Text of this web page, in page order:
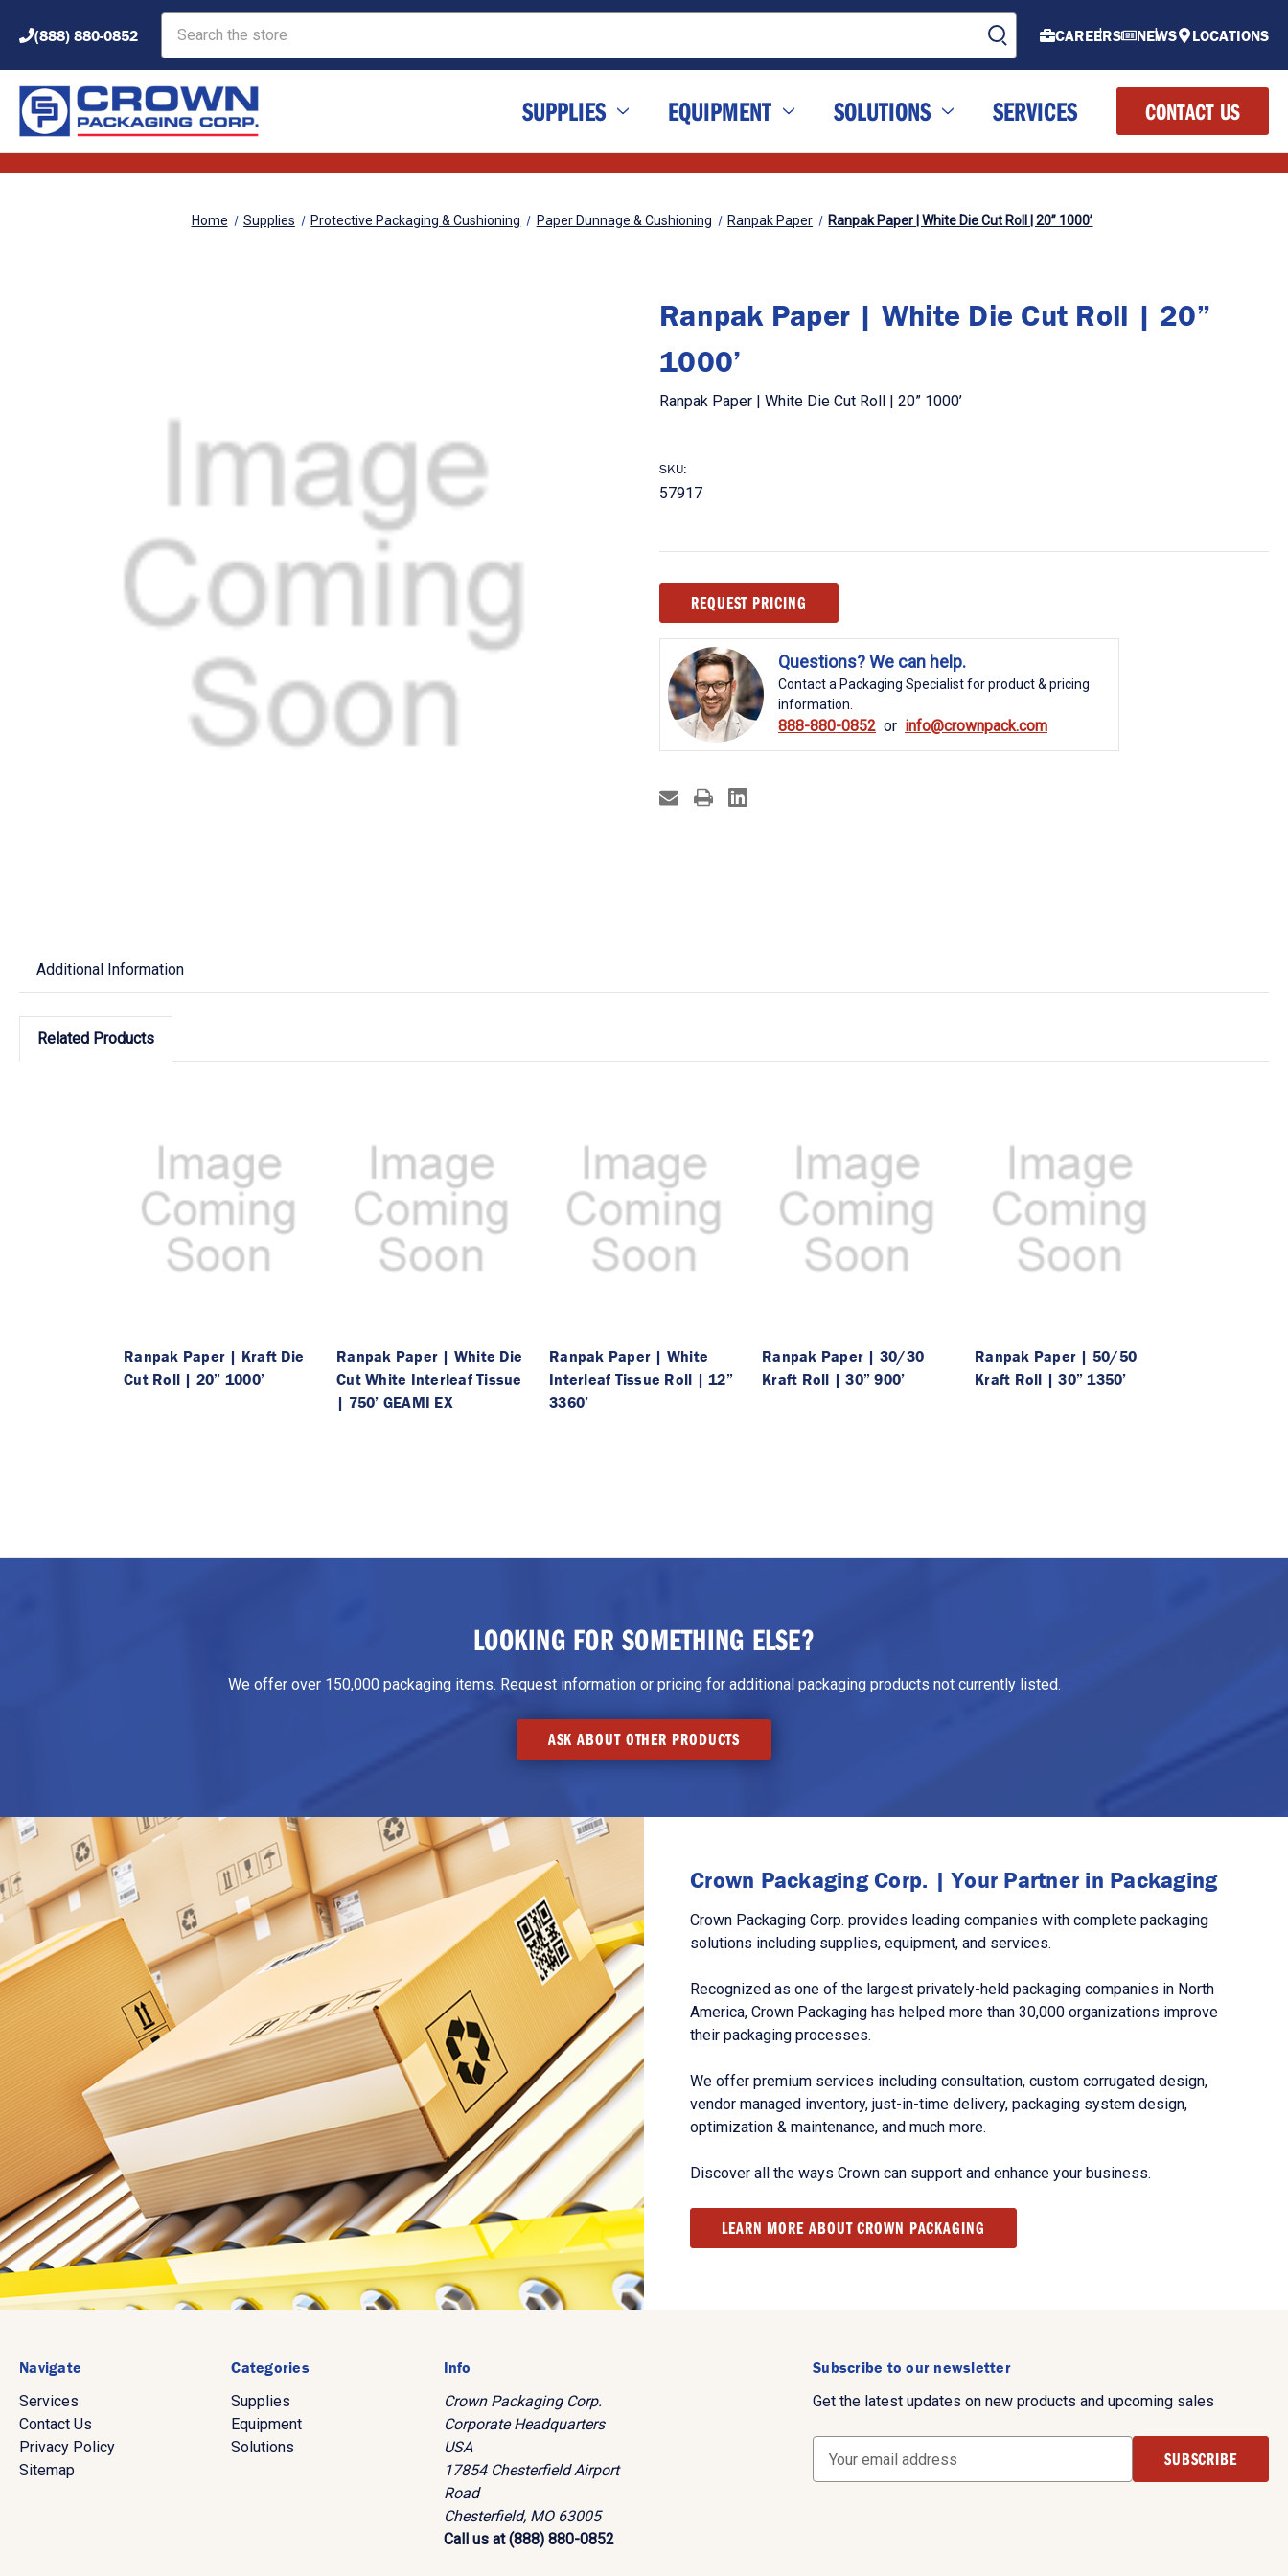
(888) 880-0852 CAREERS NEWS LOCATIONS
SUPPLIES EQUIPMENT SOLUTIONS SERVICES CONTACT US
Home Supplies Protective Packaging & Cushioning Paper Dunnage & Cushioning Ranpak Paper Ranpak Paper | White Die Cut Roll | 20” 1000’
Ranpak Paper | White Die Cut Roll | 20”
1000’
Ranpak Paper | White Die Cut Roll | 20” 1000’
SKU:
57917
Stock:REQUEST PRICING
Questions? We can help.
Contact a Packaging Specialist for product & pricing
information.
888-880-0852 info@crownpack.com
Additional Information
Related Products
Ranpak Paper | Kraft Die
Cut Roll | 20” 1000’
Ranpak Paper | White Die
Cut White Interleaf Tissue
| 750’ GEAMI EX
Ranpak Paper | White
Interleaf Tissue Roll | 12”
3360’
Ranpak Paper | 30/30
Kraft Roll | 30” 900’
Ranpak Paper | 50/50
Kraft Roll | 30” 1350’
LOOKING FOR SOMETHING ELSE?
We offer over 150,000 packaging items. Request information or pricing for additional packaging products not currently listed.
ASK ABOUT OTHER PRODUCTS
Crown Packaging Corp. | Your Partner in Packaging
Crown Packaging Corp. provides leading companies with complete packaging
solutions including supplies, equipment, and services.
Recognized as one of the largest privately-held packaging companies in North
America, Crown Packaging has helped more than 30,000 organizations improve
their packaging processes.
We offer premium services including consultation, custom corrugated design,
vendor managed inventory, just-in-time delivery, packaging system design,
optimization & maintenance, and much more.
Discover all the ways Crown can support and enhance your business.
LEARN MORE ABOUT CROWN PACKAGING
Navigate
Services
Contact Us
Privacy Policy
Sitemap
Categories
Supplies
Equipment
Solutions
Info
Crown Packaging Corp.
Corporate Headquarters
USA
17854 Chesterfield Airport
Road
Chesterfield, MO 63005
Call us at (888) 880-0852
Subscribe to our newsletter
Get the latest updates on new products and upcoming sales